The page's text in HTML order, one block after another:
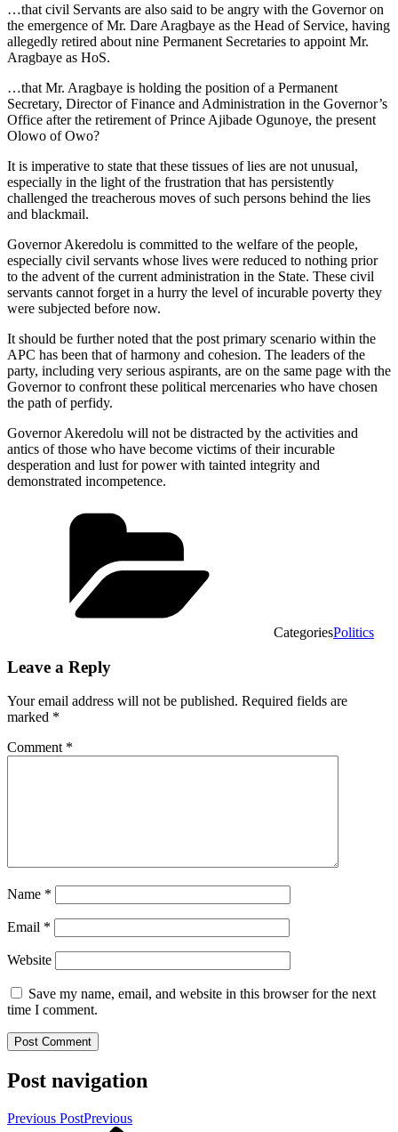
…that civil Servants are also said to be angry with the Governor on
the emergence of Mr. Dare Aragbaye as the Head of Service, having
allegedly retired about nine Permanent Secretaries to appoint Mr.
Aragbaye as HoS.
…that Mr. Aragbaye is holding the position of a Permanent
Secretary, Director of Finance and Administration in the Governor’s
Office after the retirement of Prince Ajibade Ogunoye, the present
Olowo of Owo?
It is imperative to state that these tissues of lies are not unusual,
especially in the light of the frustration that has persistently
challenged the treacherous moves of such persons behind the lies
and blackmail.
Governor Akeredolu is committed to the welfare of the people,
especially civil servants whose lives were reduced to nothing prior
to the advent of the current administration in the State. These civil
servants cannot forget in a hurry the level of incurable poverty they
were subjected before now.
It should be further noted that the post primary scenario within the
APC has been that of harmony and cohesion. The leaders of the
party, including very serious aspirants, are on the same page with the
Governor to confront these political mercenaries who have chosen
the path of perfidy.
Governor Akeredolu will not be distracted by the activities and
antics of those who have become victims of their incurable
desperation and lust for power with tainted integrity and
demonstrated incompetence.
CategoriesPolitics
Leave a Reply
Your email address will not be published. Required fields are
marked *
Comment *
Name *
Email *
Website
Save my name, email, and website in this browser for the next
time I comment.
Post navigation
Previous PostPrevious